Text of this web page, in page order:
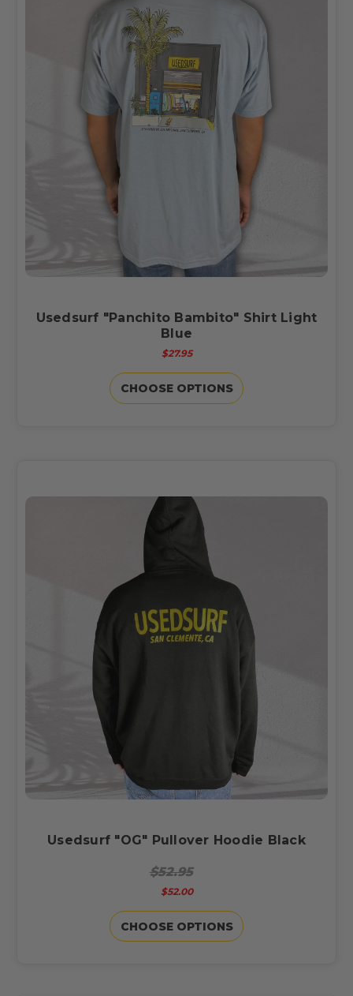
Usedsurf "Panchito Bambito" Shirt Light
Blue
$27.95
CHOOSE OPTIONS
Usedsurf "OG" Pullover Hoodie Black
$52.95
$52.00
CHOOSE OPTIONS